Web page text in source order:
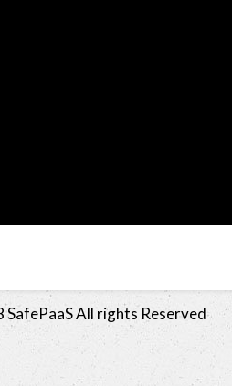
SafePaaS All rights Reserved